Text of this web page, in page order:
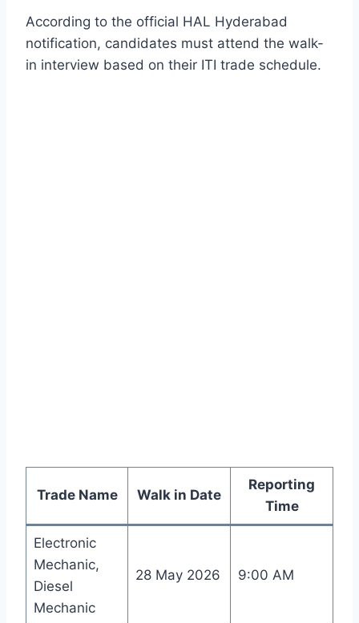
According to the official HAL Hyderabad
notification, candidates must attend the walk-
in interview based on their ITI trade schedule.
Trade Name Walk in Date
Reporting
Time
Electronic
Mechanic,
Diesel
Mechanic
28 May 2026 9:00 AM